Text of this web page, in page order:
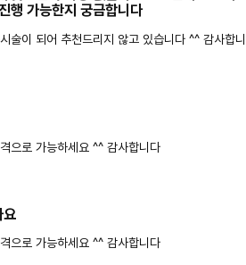
행 가능한지 궁금합니다
술이 되어 추천드리지 않고 있습니다 ^^ 감사합니
으로 가능하세요 ^^ 감사합니다
요
으로 가능하세요 ^^ 감사합니다